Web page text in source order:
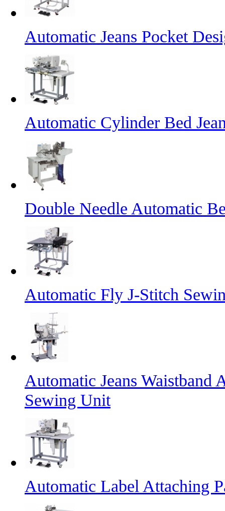
Automatic Jeans Pocket
Automatic Cylinder Bed
Double Needle Automatic
Automatic Fly J-Stitch
Automatic Jeans Waistband
Sewing Unit
Automatic Label Attaching